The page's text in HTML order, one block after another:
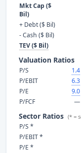
Mkt Cap ($
Bil)
+ Debt ($ Bil)
- Cash ($ Bil)
TEV ($ Bil)
Valuation Ratios
P/S 1.4
P/EBIT
6.3
P/E
9.0
P/FCF
—
Sector Ratios (* =
P/S *
P/EBIT *
P/E *